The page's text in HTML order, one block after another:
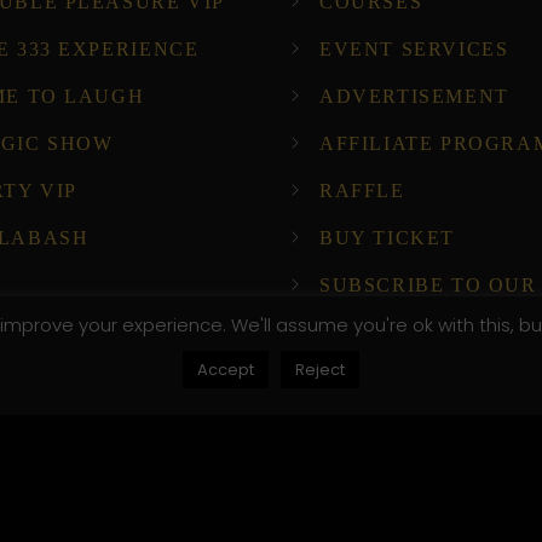
333 EXPERIENCE
TO LAUGH
SHOW
VIP
EVENT SERVICES
ADVERTISEMENT
AFFILIATE
RAFFLE
BUY TICKET
SUBSCRIBE TO OUR
your experience. We'll assume you're ok with this,
Accept Reject